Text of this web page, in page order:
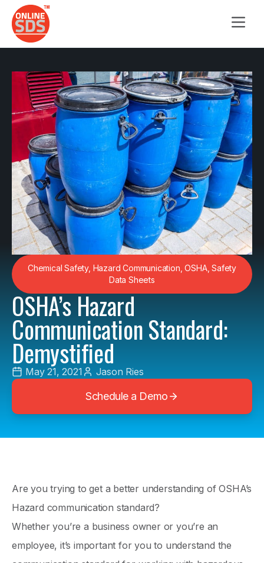
Chemical Safety, Hazard Communication ,OSHA,Safety
Data Sheets
OSHA’s Hazard
Communication Standard:
Demystified
May 21, 2021 Jason Ries
Schedule a Demo
Are you trying to get a better understanding of OSHA’s
Hazard communication standard?
Whether you’re a business owner or you’re an
employee, it’s important for you to understand the